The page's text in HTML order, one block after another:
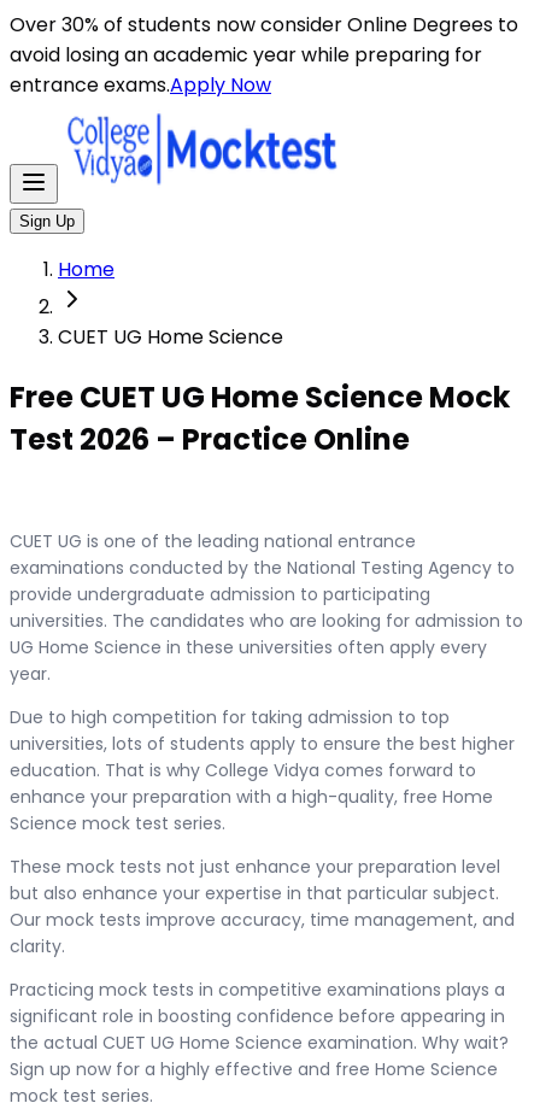
Over 30% of students now consider Online Degrees to
avoid losing an academic year while preparing for
entrance exams.Apply Now
Sign Up
Home
CUET UG Home Science
Free CUET UG Home Science Mock
Test 2026 – Practice Online
CUET UG is one of the leading national entrance
examinations conducted by the National Testing Agency to
provide undergraduate admission to participating
universities. The candidates who are looking for admission to
UG Home Science in these universities often apply every
year.
Due to high competition for taking admission to top
universities, lots of students apply to ensure the best higher
education. That is why College Vidya comes forward to
enhance your preparation with a high-quality, free Home
Science mock test series.
These mock tests not just enhance your preparation level
but also enhance your expertise in that particular subject.
Our mock tests improve accuracy, time management, and
clarity.
Practicing mock tests in competitive examinations plays a
significant role in boosting confidence before appearing in
the actual CUET UG Home Science examination. Why wait?
Sign up now for a highly effective and free Home Science
mock test series.